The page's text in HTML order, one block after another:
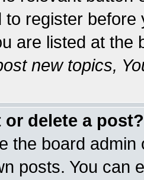
to register
are listed at the
new topics,
or delete a post?
the board
posts. You can